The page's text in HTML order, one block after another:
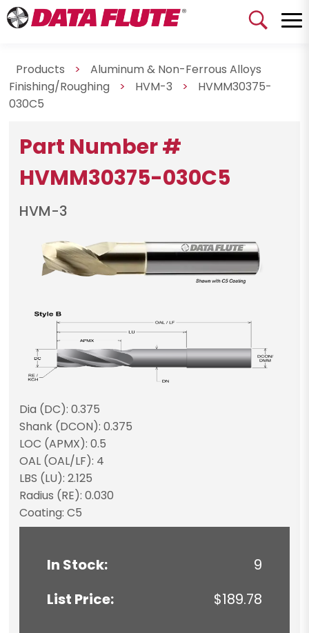
Products >
Aluminum & Non-Ferrous Alloys
Finishing/Roughing
> HVM-3 >
HVMM30375-
030C5
Part Number #
HVMM30375-030C5
HVM-3
Dia (DC): 0.375
Shank (DCON): 0.375
LOC (APMX): 0.5
OAL (OAL/LF): 4
LBS (LU): 2.125
Radius (RE): 0.030
Coating: C5
In Stock:
9
List Price:
$189.78